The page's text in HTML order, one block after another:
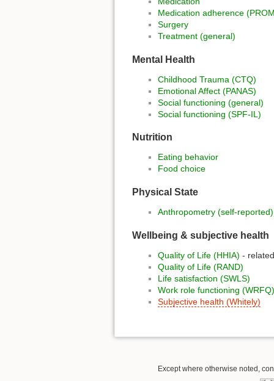
Medication adherence
Surgery
Treatment (general)
Mental Health
Childhood Trauma (CTQ)
Emotional Affect (PANAS)
Social functioning (general)
Social functioning (SPF-IL)
Nutrition
Eating behavior
Food choice
Physical State
Anthropometry (self-reported)
Wellbeing & subjective health
Quality of Life (HHIA) -
Quality of Life (RAND)
Life satisfaction (SWLS)
Work role functioning (WRFQ)
Subjective health (Whitely)
Except where otherwise noted,